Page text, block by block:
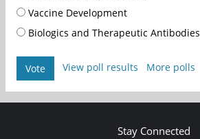
Vaccine Development
Biologics and Therapeutic Antibodies
Vote View poll results More polls
Stay Connected